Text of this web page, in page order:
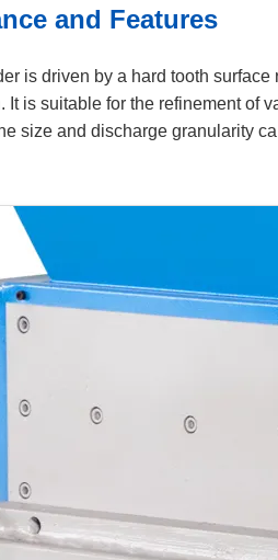
and Features
is driven by a hard tooth
It is suitable for the refinement of
size and discharge granularity